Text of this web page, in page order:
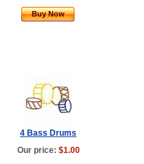
Buy Now
4 Bass Drums
Our price: $1.00